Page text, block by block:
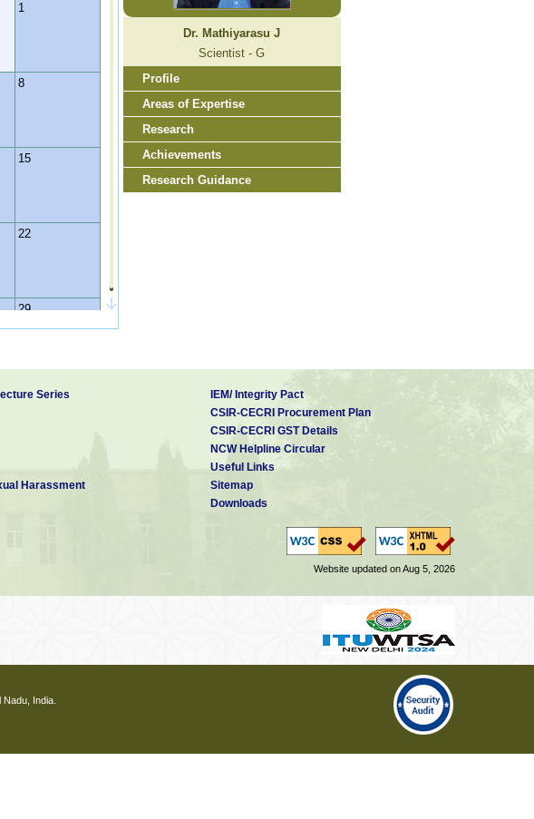
1
8
15
22
29
Dr. Mathiyarasu J
Scientist - G
Profile
Areas of Expertise
Research
Achievements
Research Guidance
Series
Harassment
IEM/ Integrity Pact
CSIR-CECRI Procurement Plan
CSIR-CECRI GST Details
NCW Helpline Circular
Useful Links
Sitemap
Downloads
Website updated on Aug 5, 2026
India.